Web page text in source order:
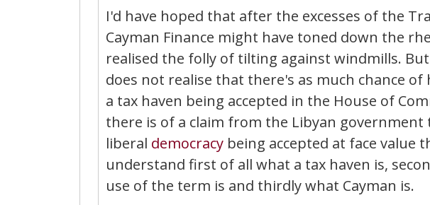
I'd have hoped that after the excesses of the
Cayman Finance might have toned down the
realised the folly of tilting against windmills.
does not realise that there's as much chance
a tax haven being accepted in the House of
there is of a claim from the Libyan
liberal democracy being accepted at face value
understand first of all what a tax haven is,
use of the term is and thirdly what Cayman is.